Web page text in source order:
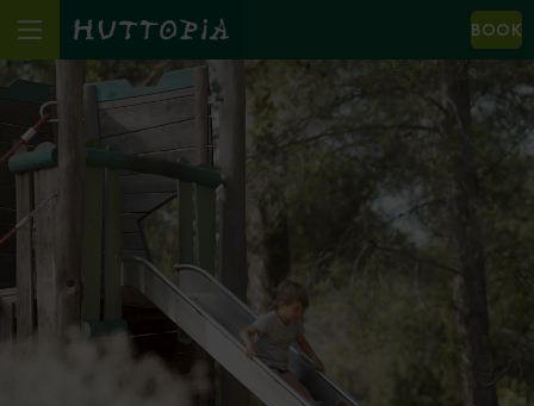
BOOK